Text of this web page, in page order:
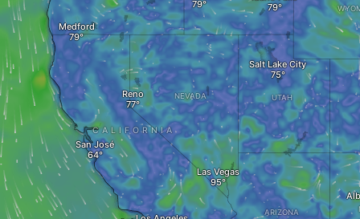
Las Vegas
San José
NEVADA
CALIFORNIA
Reno
ARIZONA
Salt Lake City
UTAH
Medford